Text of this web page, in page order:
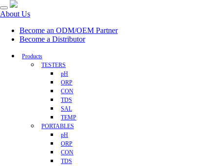
About Us
Become an ODM/OEM Partner
Become a Distributor
Products
TESTERS
pH
ORP
CON
TDS
SAL
TEMP
PORTABLES
pH
ORP
CON
TDS